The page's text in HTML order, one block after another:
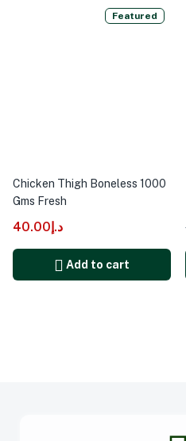
Featured
Chicken Thigh Boneless 1000
Gms Fresh
د.إ40.00
Add to cart